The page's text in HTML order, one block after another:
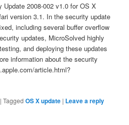
2008-002 v1.0 for OS X
version 3.1. In the security update
including several buffer overflow
updates, MicroSolved highly
and deploying these updates
information about the security
article.html?
|Tagged OS X update | Leave a reply